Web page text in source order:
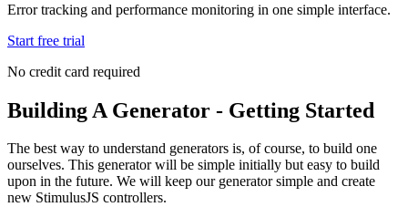
Error tracking and performance monitoring in one simple interface.
Start free trial
No credit card required
Building A Generator - Getting Started
The best way to understand generators is, of course, to build one
ourselves. This generator will be simple initially but easy to build
upon in the future. We will keep our generator simple and create
new StimulusJS controllers.